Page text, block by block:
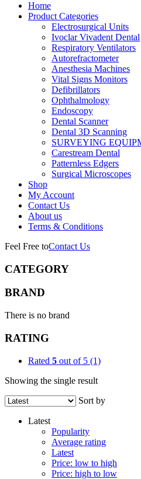
Home
Product Categories
Electrosurgical Units
Ivoclar Vivadent Dental
Respiratory Ventilators
Autorefractometer
Anesthesia Machines
Vital Signs Monitors
Defibrillators
Ophthalmology
Endoscopy
Dental Scanner
Dental 3D Scanning
SURVEYING
Carestream Dental
Patternless Edgers
Surgical Microscopes
Shop
My Account
Contact Us
About us
Terms & Conditions
Feel Free toContact Us
CATEGORY
BRAND
There is no brand
RATING
Rated 5 out of 5 (1)
Showing the single result
Sort by
Latest
Popularity
Average rating
Latest
Price: low to high
Price: high to low